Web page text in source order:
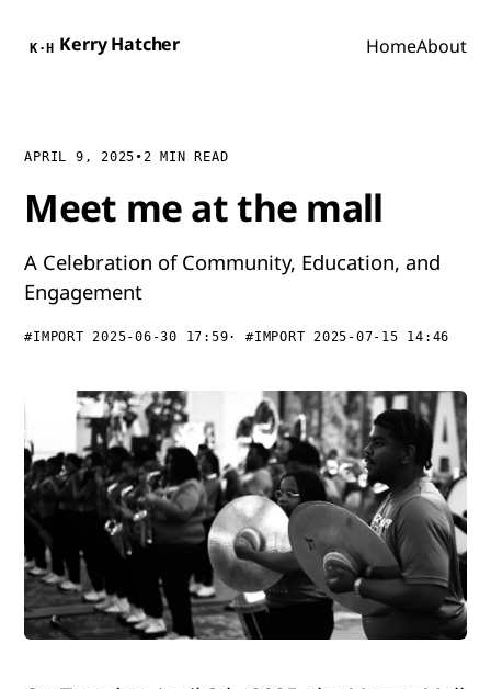
K·H Kerry Hatcher HomeAbout
APRIL 9, 2025 •2 MIN READ
Meet me at the mall
A Celebration of Community, Education, and
Engagement
#IMPORT 2025-06-30 17:59 #IMPORT 2025-07-15 14:46